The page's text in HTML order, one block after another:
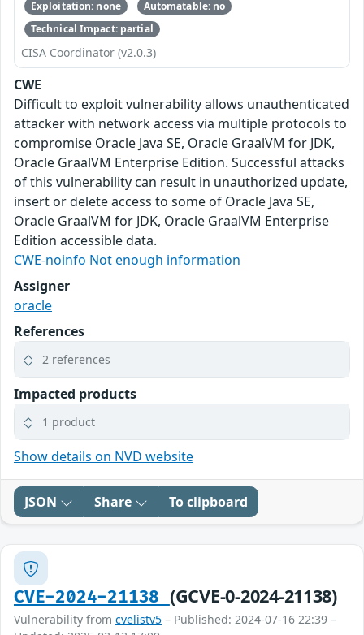
Exploitation: none
Automatable: no
Technical Impact: partial
CISA Coordinator (v2.0.3)
CWE
Difficult to exploit vulnerability allows unauthenticated
attacker with network access via multiple protocols to
compromise Oracle Java SE, Oracle GraalVM for JDK,
Oracle GraalVM Enterprise Edition. Successful attacks
of this vulnerability can result in unauthorized update,
insert or delete access to some of Oracle Java SE,
Oracle GraalVM for JDK, Oracle GraalVM Enterprise
Edition accessible data.
CWE-noinfo Not enough information
Assigner
oracle
References
2 references
Impacted products
1 product
Show details on NVD website
JSON Share To clipboard
CVE-2024-21138 (GCVE-0-2024-21138)
Vulnerability from cvelistv5 – Published: 2024-07-16 22:39 –